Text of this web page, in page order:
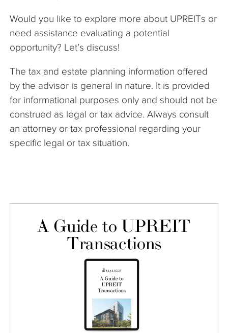
Would you like to explore more about UPREITs or
need assistance evaluating a potential
opportunity? Let’s discuss!
The tax and estate planning information offered
by the advisor is general in nature. It is provided
for informational purposes only and should not be
construed as legal or tax advice. Always consult
an attorney or tax professional regarding your
specific legal or tax situation.
A Guide to UPREIT
Transactions